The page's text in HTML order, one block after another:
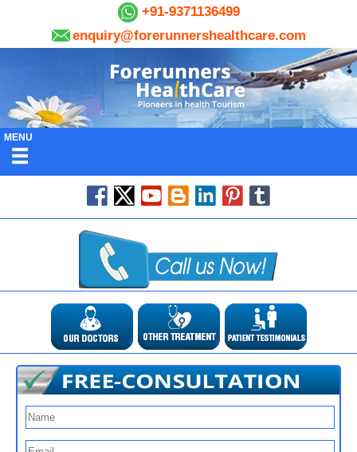
+91-9371136499
enquiry@forerunnershealthcare.com
MENU